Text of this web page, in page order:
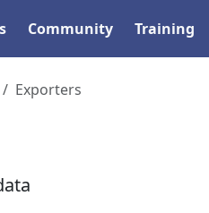
Community Training
Exporters